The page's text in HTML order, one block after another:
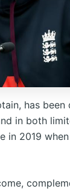
has
in both
in 2019